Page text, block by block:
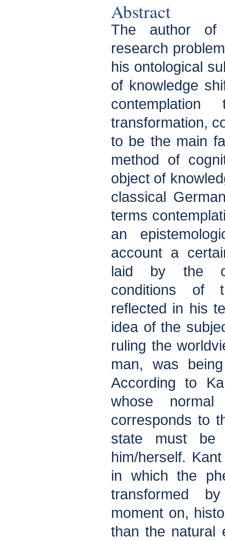
Abstract
The author
research
his ontological
of knowledge
transformation,
to be the main
method of
object of
classical
terms
an
account a
laid by the
conditions of
reflected in his
idea of the
ruling the
man, was
According to
whose
corresponds to
state must be
him/herself.
in which the
transformed
moment on,
than the natural